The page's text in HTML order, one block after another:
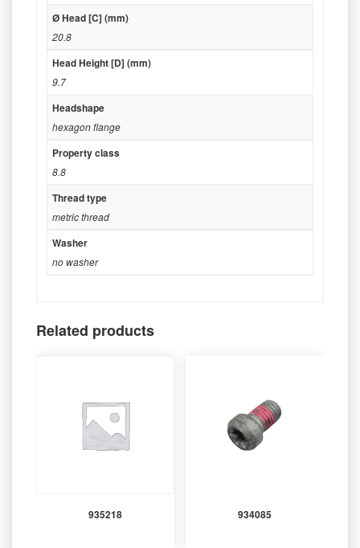
Ø Head [C] (mm)
20.8
Head Height [D] (mm)
9.7
Headshape
hexagon flange
Property class
8.8
Thread type
metric thread
Washer
no washer
Related products
935218 934085